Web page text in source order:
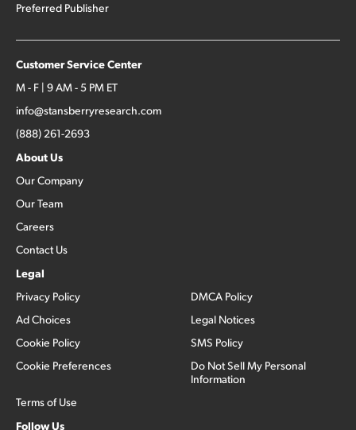
Preferred Publisher
Customer Service Center
M - F | 9 AM - 5 PM ET
info@stansberryresearch.com
(888) 261-2693
About Us
Our Company
Our Team
Careers
Contact Us
Legal
Privacy Policy
Ad Choices
Cookie Policy
Cookie Preferences
Terms of Use
DMCA Policy
Legal Notices
SMS Policy
Do Not Sell My Personal
Information
Follow Us